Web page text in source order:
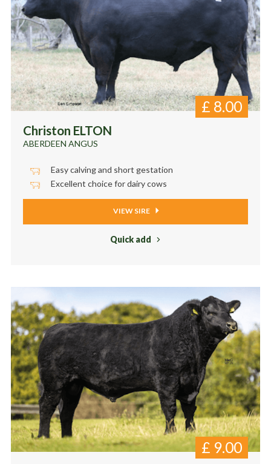
Christon ELTON
ABERDEEN ANGUS
£ 8.00
Easy calving and short gestation
Excellent choice for dairy cows
VIEW SIRE
Quick add
£ 9.00